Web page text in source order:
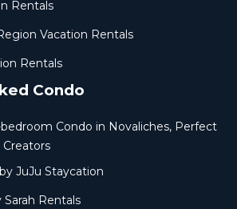
Rentals
Vacation Rentals
Rentals
Condo
bedroom Condo in Novaliches, Perfect
JuJu Staycation
Sarah Rentals